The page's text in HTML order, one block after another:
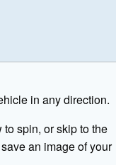
in any direction.
spin, or skip to the
an image of your
for illustrative